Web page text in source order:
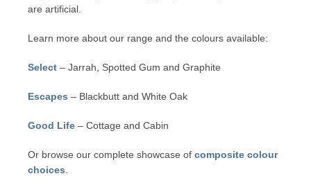
are artificial.
Learn more about our range and the colours available:
Select – Jarrah, Spotted Gum and Graphite
Escapes – Blackbutt and White Oak
Good Life – Cottage and Cabin
Or browse our complete showcase of composite colour
choices